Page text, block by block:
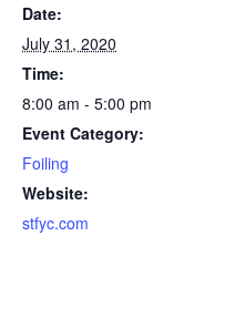
Date:
July 31, 2020
Time:
8:00 am - 5:00 pm
Event Category:
Foiling
Website:
stfyc.com